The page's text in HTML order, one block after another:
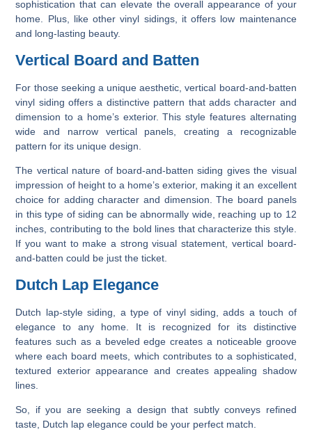
sophistication that can elevate the overall appearance of your
home. Plus, like other vinyl sidings, it offers low maintenance
and long-lasting beauty.
Vertical Board and Batten
For those seeking a unique aesthetic, vertical board-and-batten
vinyl siding offers a distinctive pattern that adds character and
dimension to a home’s exterior. This style features alternating
wide and narrow vertical panels, creating a recognizable
pattern for its unique design.
The vertical nature of board-and-batten siding gives the visual
impression of height to a home’s exterior, making it an excellent
choice for adding character and dimension. The board panels
in this type of siding can be abnormally wide, reaching up to 12
inches, contributing to the bold lines that characterize this style.
If you want to make a strong visual statement, vertical board-
and-batten could be just the ticket.
Dutch Lap Elegance
Dutch lap-style siding, a type of vinyl siding, adds a touch of
elegance to any home. It is recognized for its distinctive
features such as a beveled edge creates a noticeable groove
where each board meets, which contributes to a sophisticated,
textured exterior appearance and creates appealing shadow
lines.
So, if you are seeking a design that subtly conveys refined
taste, Dutch lap elegance could be your perfect match.